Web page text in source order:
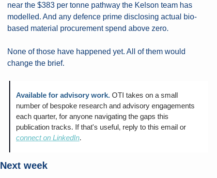
near the $383 per tonne pathway the Kelson team has
modelled. And any defence prime disclosing actual bio-
based material procurement spend above zero.
None of those have happened yet. All of them would
change the brief.
Available for advisory work. OTI takes on a small
number of bespoke research and advisory engagements
each quarter, for anyone navigating the gaps this
connect on LinkedIn.
Next week